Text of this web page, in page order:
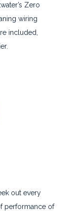
Zero
wiring
included,
out every
performance of